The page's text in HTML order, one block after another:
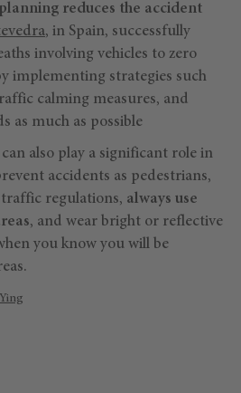
reduces the accident
, in Spain, successfully
involving vehicles to zero
implementing strategies such
calming measures, and
as much as possible
also play a significant role in
accidents as pedestrians,
regulations, always use
, and wear bright or reflective
you know you will be